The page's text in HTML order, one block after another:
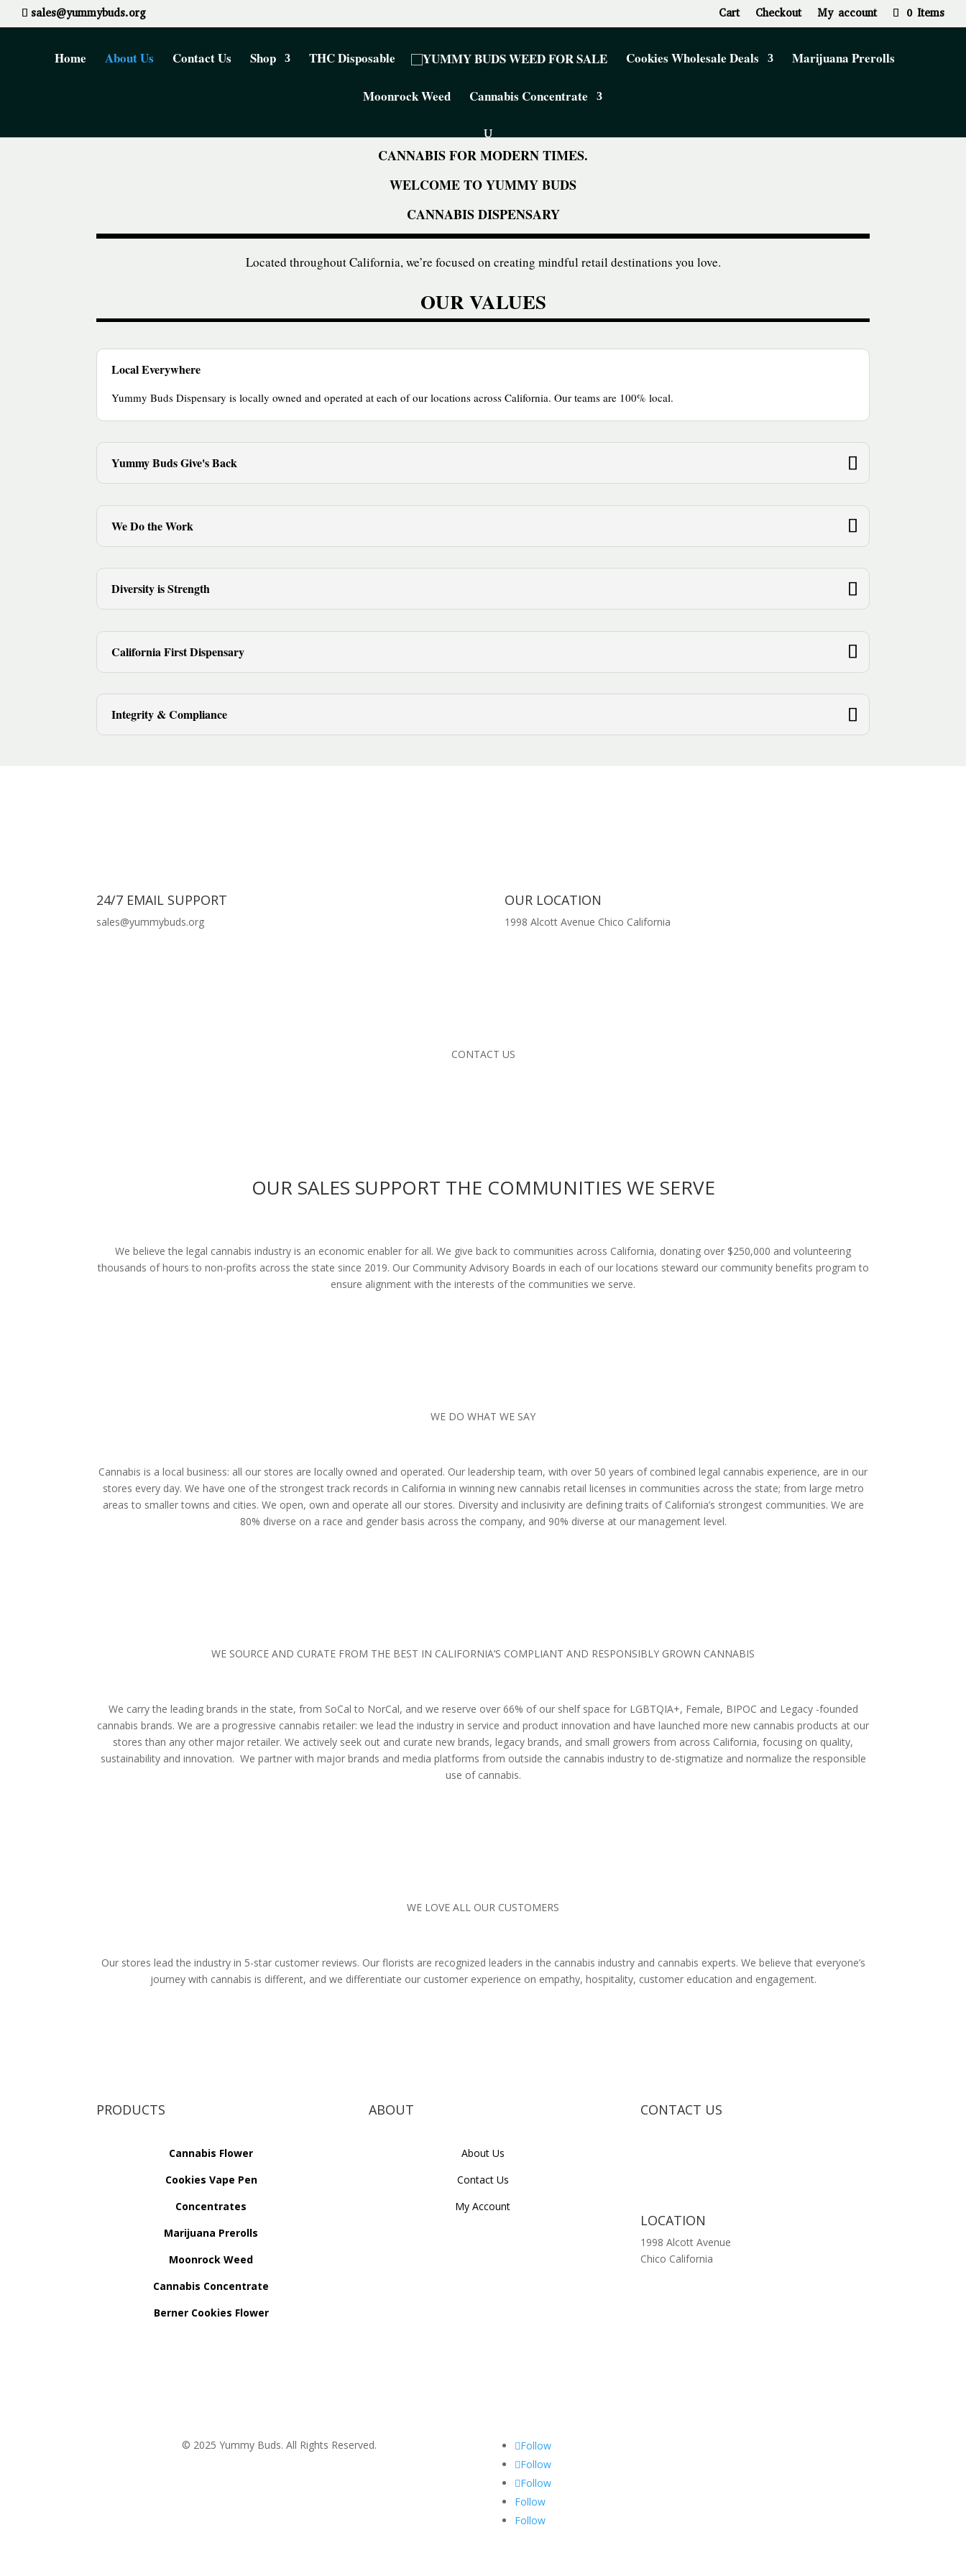
sales@yummybuds.org Cart Checkout My account 0 Items
Home About Us Contact Us Shop THC Disposable Cookies Wholesale Deals Marijuana Prerolls
Moonrock Weed Cannabis Concentrate
CANNABIS FOR MODERN TIMES.
WELCOME TO YUMMY BUDS
CANNABIS DISPENSARY
Located throughout California, we’re focused on creating mindful retail destinations you love.
OUR VALUES
Local Everywhere
Yummy Buds Dispensary is locally owned and operated at each of our locations across California. Our teams are 100% local.
Yummy Buds Give's Back
We Do the Work
Diversity is Strength
California First Dispensary
Integrity & Compliance
24/7 EMAIL SUPPORT
sales@yummybuds.org
OUR LOCATION
1998 Alcott Avenue Chico California
CONTACT US
OUR SALES SUPPORT THE COMMUNITIES WE SERVE
We believe the legal cannabis industry is an economic enabler for all. We give back to communities across California, donating over $250,000 and volunteering
thousands of hours to non-profits across the state since 2019. Our Community Advisory Boards in each of our locations steward our community benefits program to
ensure alignment with the interests of the communities we serve.
WE DO WHAT WE SAY
Cannabis is a local business: all our stores are locally owned and operated. Our leadership team, with over 50 years of combined legal cannabis experience, are in our
stores every day. We have one of the strongest track records in California in winning new cannabis retail licenses in communities across the state; from large metro
areas to smaller towns and cities. We open, own and operate all our stores. Diversity and inclusivity are defining traits of California’s strongest communities. We are
80% diverse on a race and gender basis across the company, and 90% diverse at our management level.
WE SOURCE AND CURATE FROM THE BEST IN CALIFORNIA’S COMPLIANT AND RESPONSIBLY GROWN CANNABIS
We carry the leading brands in the state, from SoCal to NorCal, and we reserve over 66% of our shelf space for LGBTQIA+, Female, BIPOC and Legacy -founded
cannabis brands. We are a progressive cannabis retailer: we lead the industry in service and product innovation and have launched more new cannabis products at our
stores than any other major retailer. We actively seek out and curate new brands, legacy brands, and small growers from across California, focusing on quality,
sustainability and innovation. We partner with major brands and media platforms from outside the cannabis industry to de-stigmatize and normalize the responsible
use of cannabis.
WE LOVE ALL OUR CUSTOMERS
Our stores lead the industry in 5-star customer reviews. Our florists are recognized leaders in the cannabis industry and cannabis experts. We believe that everyone’s
journey with cannabis is different, and we differentiate our customer experience on empathy, hospitality, customer education and engagement.
PRODUCTS
Cannabis Flower
Cookies Vape Pen
Concentrates
Marijuana Prerolls
Moonrock Weed
Cannabis Concentrate
Berner Cookies Flower
ABOUT
About Us
Contact Us
My Account
CONTACT US
LOCATION
1998 Alcott Avenue
Chico California
© 2025 Yummy Buds. All Rights Reserved.
Follow
Follow
Follow
Follow
Follow